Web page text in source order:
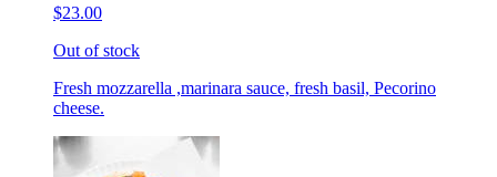
$23.00
Out of stock
Fresh mozzarella ,marinara sauce, fresh basil, Pecorino
cheese.